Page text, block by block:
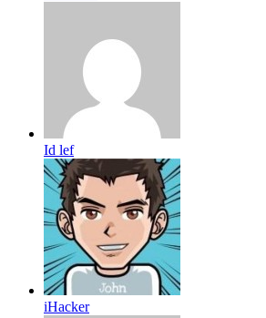
Id lef
iHacker